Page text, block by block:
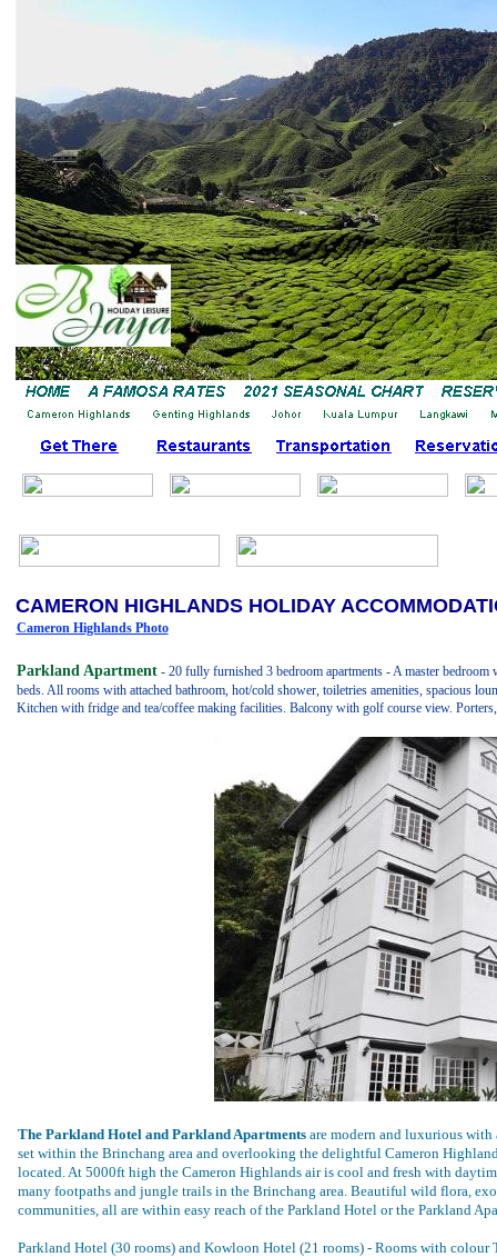
Parkland Apartment- 20 fully furnished 3 bedroom apartments - A master
beds. All rooms with attached bathroom, hot/cold shower, toiletries amenities, spacious
Kitchen with fridge and tea/coffee making facilities. Balcony with golf course view.
The Parkland Hotel and Parkland Apartmentsare modern and luxurious with
set within the Brinchang area and overlooking the delightful Cameron
located. At 5000ft high the Cameron Highlands air is cool and fresh with
many footpaths and jungle trails in the Brinchang area. Beautiful wild flora,
communities, all are within easy reach of the Parkland Hotel or the Parkland
Parkland Hotel (30 rooms) and Kowloon Hotel (21 rooms) - Rooms with colour
CAMERON HIGHLANDS HOLIDAY
Cameron Highlands Photo